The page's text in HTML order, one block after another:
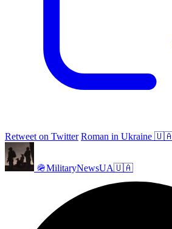
Retweet on Twitter Roman in Ukraine 🇺🇦
🪖MilitaryNewsUA🇺🇦